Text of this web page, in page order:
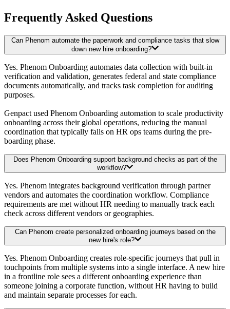
Frequently Asked Questions
Can Phenom automate the paperwork and compliance tasks that slow
down new hire onboarding?
Yes. Phenom Onboarding automates data collection with built-in
verification and validation, generates federal and state compliance
documents automatically, and tracks task completion for auditing
purposes.
Genpact used Phenom Onboarding automation to scale productivity
onboarding across their global operations, reducing the manual
coordination that typically falls on HR ops teams during the pre-
boarding phase.
Does Phenom Onboarding support background checks as part of the
workflow?
Yes. Phenom integrates background verification through partner
vendors and automates the coordination workflow. Compliance
requirements are met without HR needing to manually track each
check across different vendors or geographies.
Can Phenom create personalized onboarding journeys based on the
new hire's role?
Yes. Phenom Onboarding creates role-specific journeys that pull in
touchpoints from multiple systems into a single interface. A new hire
in a frontline role sees a different onboarding experience than
someone joining a corporate function, without HR having to build
and maintain separate processes for each.